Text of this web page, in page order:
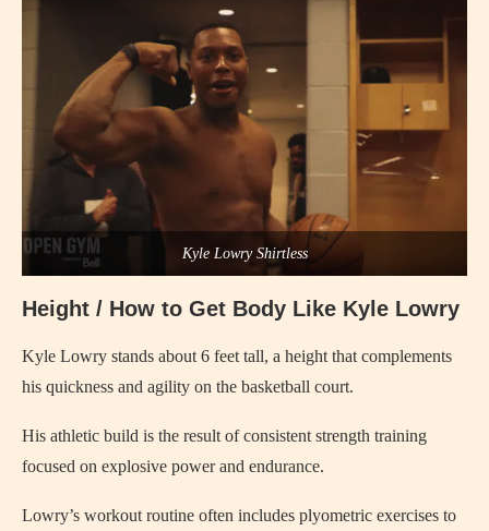
Kyle Lowry Shirtless
Height / How to Get Body Like Kyle Lowry
Kyle Lowry stands about 6 feet tall, a height that complements
his quickness and agility on the basketball court.
His athletic build is the result of consistent strength training
focused on explosive power and endurance.
Lowry’s workout routine often includes plyometric exercises to